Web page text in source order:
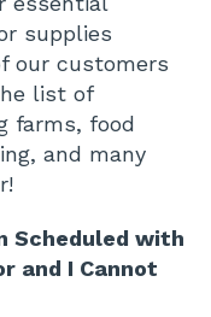
supplies
our customers
list of
farms, food
and many
Scheduled with
and I Cannot